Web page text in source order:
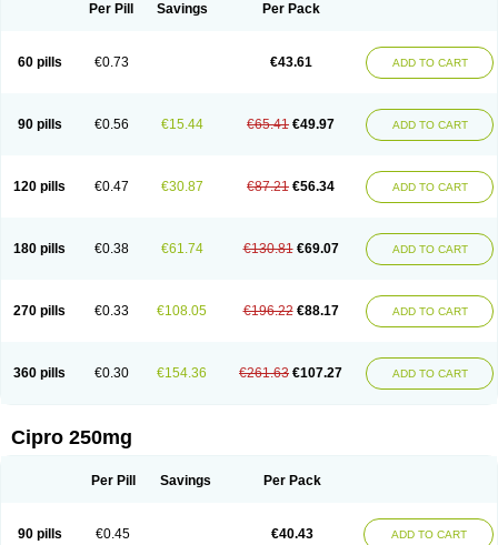
Per Pill Savings Per Pack
60 pills €0.73 €43.61 ADD TO CART
90 pills €0.56 €15.44 €65.41 €49.97 ADD TO CART
120 pills €0.47 €30.87 €87.21 €56.34 ADD TO CART
180 pills €0.38 €61.74 €130.81 €69.07 ADD TO CART
270 pills €0.33 €108.05 €196.22 €88.17 ADD TO CART
360 pills €0.30 €154.36 €261.63 €107.27 ADD TO CART
Cipro 250mg
Per Pill Savings Per Pack
90 pills €0.45 €40.43 ADD TO CART